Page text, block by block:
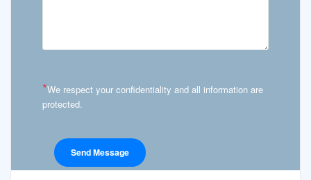
*We respect your confidentiality and all information are
protected.